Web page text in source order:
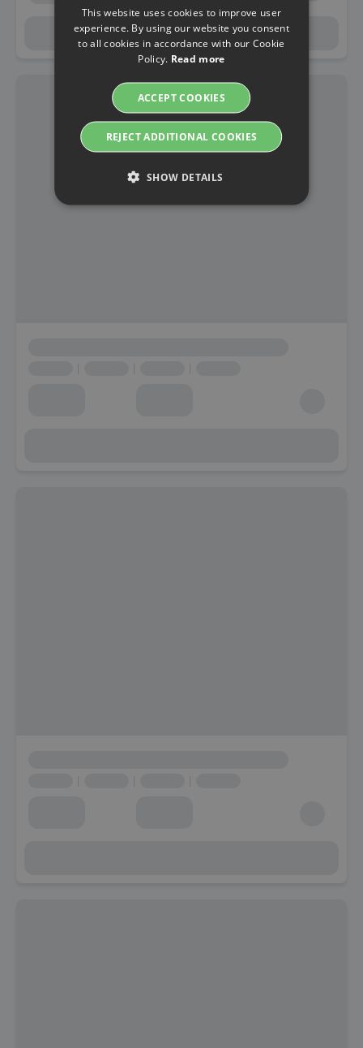
This website uses cookies to improve user
experience. By using our website you consent
to all cookies in accordance with our Cookie
Policy. Read more
ACCEPT COOKIES
REJECT ADDITIONAL COOKIES
SHOW DETAILS